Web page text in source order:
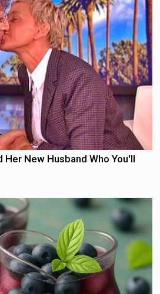
Her New Husband Who You'll